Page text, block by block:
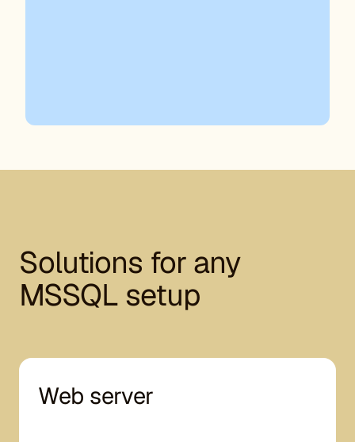
Solutions for any
MSSQL setup
Web server